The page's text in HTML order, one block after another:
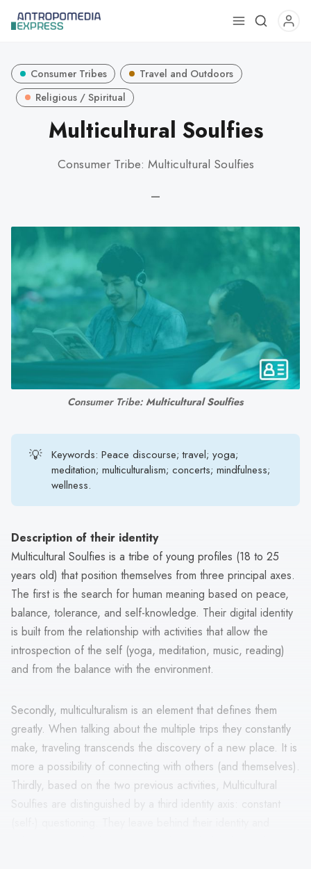
Use
to
the
result.
Touch
device
users
swipe
Consumer Tribes
Travel and Outdoors
Religious / Spiritual
Multicultural Soulfies
Consumer Tribe: Multicultural Soulfies
—
Consumer Tribe: Multicultural Soulfies
💡
Keywords: Peace discourse; travel; yoga;
meditation; multiculturalism; concerts; mindfulness;
wellness.
Description of their identity
Multicultural Soulfies is a tribe of young profiles (18 to 25
years old) that position themselves from three principal axes.
The first is the search for human meaning based on peace,
balance, tolerance, and self-knowledge. Their digital identity
is built from the relationship with activities that allow the
introspection of the self (yoga, meditation, music, reading)
and from the balance with the environment.
Secondly, multiculturalism is an element that defines them
greatly. When talking about the multiple trips they constantly
make, traveling transcends the discovery of a new place. It is
more a possibility of connecting with others (and themselves).
Thirdly, based on the two previous activities, Multicultural
Soulfies are distinguished by a third identity axis: constant